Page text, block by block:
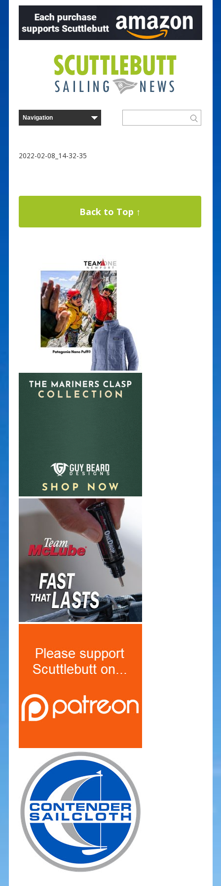
2022-02-08_14-32-35
Back to Top ↑